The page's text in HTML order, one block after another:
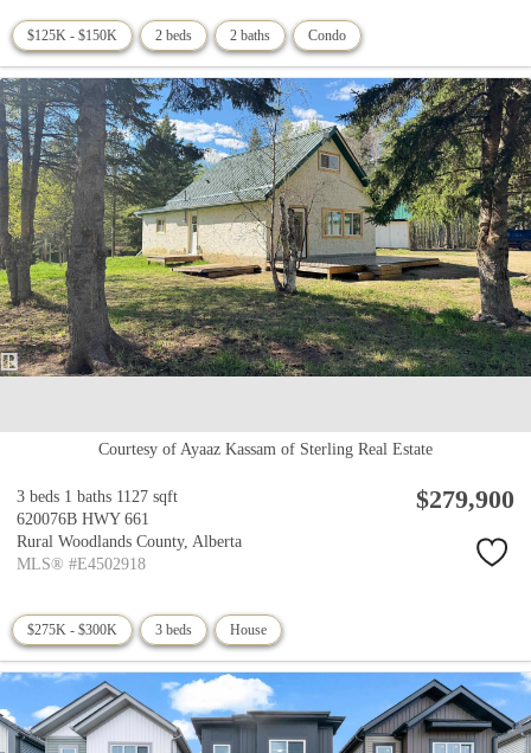
$125K - $150K 2 beds 2 baths Condo
Courtesy of Ayaaz Kassam of Sterling Real Estate
3 beds 1 baths 1127 sqft
620076B HWY 661
Rural Woodlands County, Alberta
MLS® #E4502918
$279,900
$275K - $300K 3 beds House